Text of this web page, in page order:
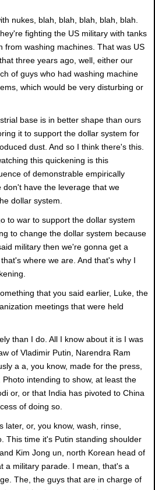
nukes, blah, blah, blah, blah, blah.
fighting the US military with tanks
from washing machines. That was US
three years ago, well, either our
of guys who had washing machine
which would be very disturbing or
base is in better shape than ours
it to support the dollar system for
dust. And so I think there's this.
this quickening is this
of demonstrable empirically
have the leverage that we
dollar system.
to war to support the dollar system
to change the dollar system because
military then we're gonna get a
where we are. And that's why I
that you said earlier, Luke, the
meetings that were held
than I do. All I know about it is I was
of Vladimir Putin, Narendra Ram
a a, you know, made for the press,
intending to show, at least the
or, or that India has pivoted to China
of doing so.
later, or, you know, wash, rinse,
This time it's Putin standing shoulder
Kim Jong un, north Korean head of
a military parade. I mean, that's a
The, the guys that are in charge of